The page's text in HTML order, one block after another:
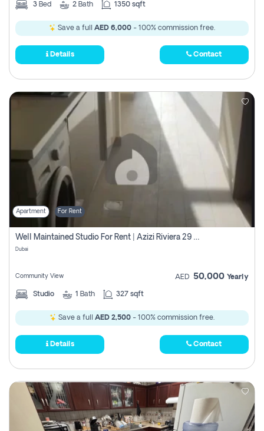
3 Bed 2 Bath 1350 sqft
Save a full AED 6,000 - 100% commission free.
Details Contact
Apartment For Rent
Well Maintained Studio For Rent | Azizi Riviera 29 | Meydan
Dubai
Community View AED 50,000 Yearly
Studio 1 Bath 327 sqft
Save a full AED 2,500 - 100% commission free.
Details Contact